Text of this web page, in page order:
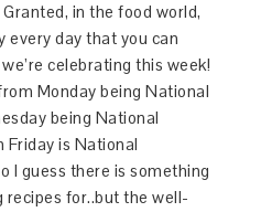
in the food world,
every day that you can
celebrating this week!
Monday being National
being National
Friday is National
I guess there is something
recipes for..but the well-